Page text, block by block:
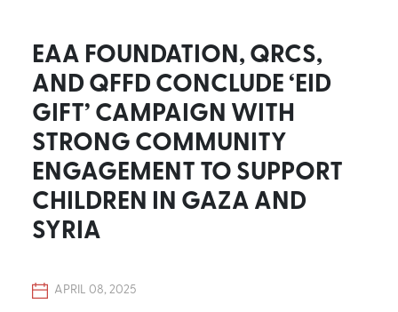
EAA FOUNDATION, QRCS,
AND QFFD CONCLUDE ‘EID
GIFT’ CAMPAIGN WITH
STRONG COMMUNITY
ENGAGEMENT TO SUPPORT
CHILDREN IN GAZA AND
SYRIA
APRIL 08, 2025